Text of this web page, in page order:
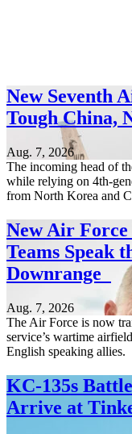
New Seventh
Tough China,
Aug. 7, 2026
The incoming head of
while relying on 4th-
from North Korea and
New Air
Teams Speak
Downrange
Aug. 7, 2026
The Air Force is now
service’s wartime
English speaking allies.
KC-135s
Arrive at